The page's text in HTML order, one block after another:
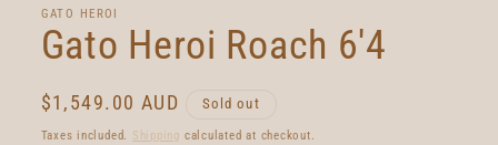
GATO HEROI
Gato Heroi Roach 6'4
Regular
price
$1,549.00 AUD Sold out
Taxes included. Shipping calculated at checkout.